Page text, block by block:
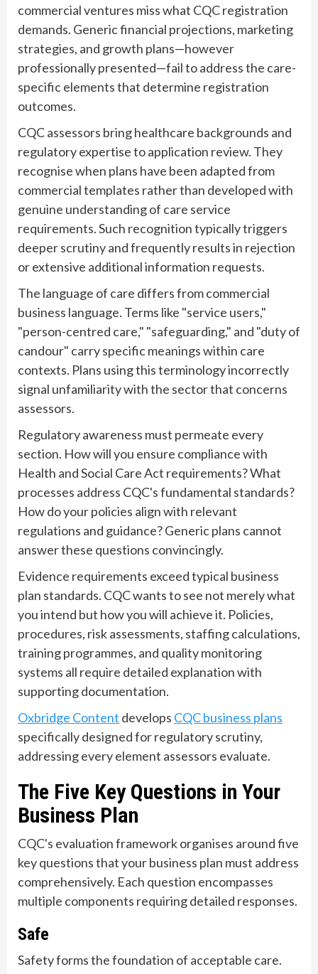
commercial ventures miss what CQC registration
demands. Generic financial projections, marketing
strategies, and growth plans—however
professionally presented—fail to address the care-
specific elements that determine registration
outcomes.
CQC assessors bring healthcare backgrounds and
regulatory expertise to application review. They
recognise when plans have been adapted from
commercial templates rather than developed with
genuine understanding of care service
requirements. Such recognition typically triggers
deeper scrutiny and frequently results in rejection
or extensive additional information requests.
The language of care differs from commercial
business language. Terms like "service users,"
"person-centred care," "safeguarding," and "duty of
candour" carry specific meanings within care
contexts. Plans using this terminology incorrectly
signal unfamiliarity with the sector that concerns
assessors.
Regulatory awareness must permeate every
section. How will you ensure compliance with
Health and Social Care Act requirements? What
processes address CQC's fundamental standards?
How do your policies align with relevant
regulations and guidance? Generic plans cannot
answer these questions convincingly.
Evidence requirements exceed typical business
plan standards. CQC wants to see not merely what
you intend but how you will achieve it. Policies,
procedures, risk assessments, staffing calculations,
training programmes, and quality monitoring
systems all require detailed explanation with
supporting documentation.
Oxbridge Content develops CQC business plans
specifically designed for regulatory scrutiny,
addressing every element assessors evaluate.
The Five Key Questions in Your
Business Plan
CQC's evaluation framework organises around five
key questions that your business plan must address
comprehensively. Each question encompasses
multiple components requiring detailed responses.
Safe
Safety forms the foundation of acceptable care.